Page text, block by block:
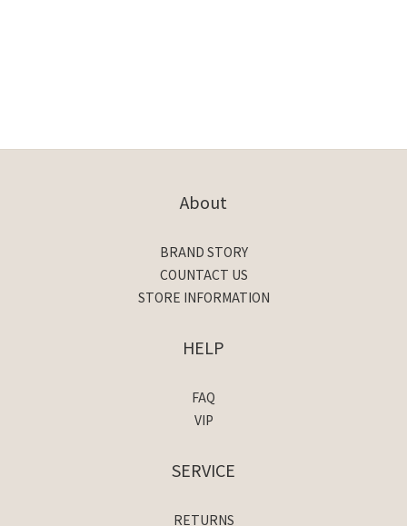
About
BRAND STORY
COUNTACT US
STORE INFORMATION
HELP
FAQ
VIP
SERVICE
RETURNS